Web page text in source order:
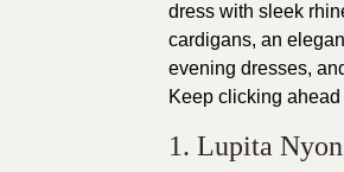
dress with sleek
cardigans, an
evening dresses,
Keep clicking
1. Lupita